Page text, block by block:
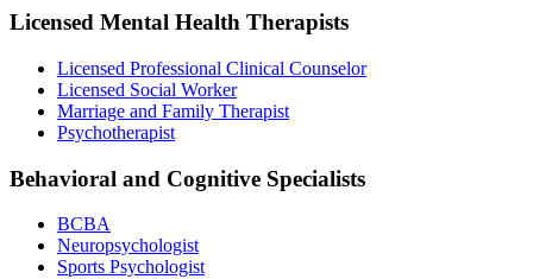
Licensed Mental Health Therapists
Licensed Professional Clinical Counselor
Licensed Social Worker
Marriage and Family Therapist
Psychotherapist
Behavioral and Cognitive Specialists
BCBA
Neuropsychologist
Sports Psychologist